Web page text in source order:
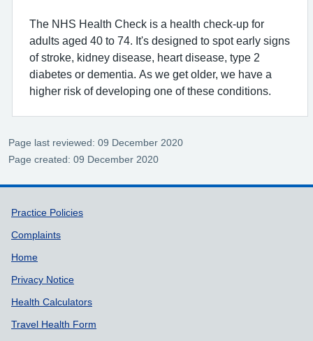
The NHS Health Check is a health check-up for
adults aged 40 to 74. It's designed to spot early signs
of stroke, kidney disease, heart disease, type 2
diabetes or dementia. As we get older, we have a
higher risk of developing one of these conditions.
Page last reviewed: 09 December 2020
Page created: 09 December 2020
Support links
Practice Policies
Complaints
Home
Privacy Notice
Health Calculators
Travel Health Form